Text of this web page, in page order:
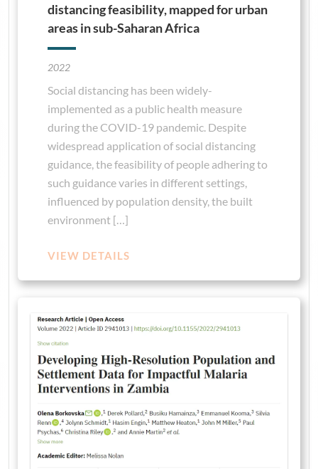
distancing feasibility, mapped for urban
areas in sub-Saharan Africa
2022
Social distancing has been widely-
implemented as a public health measure
during the COVID-19 pandemic. Despite
widespread application of social distancing
guidance, the feasibility of people adhering to
such guidance varies in different settings,
influenced by population density, the built
environment […]
VIEW DETAILS